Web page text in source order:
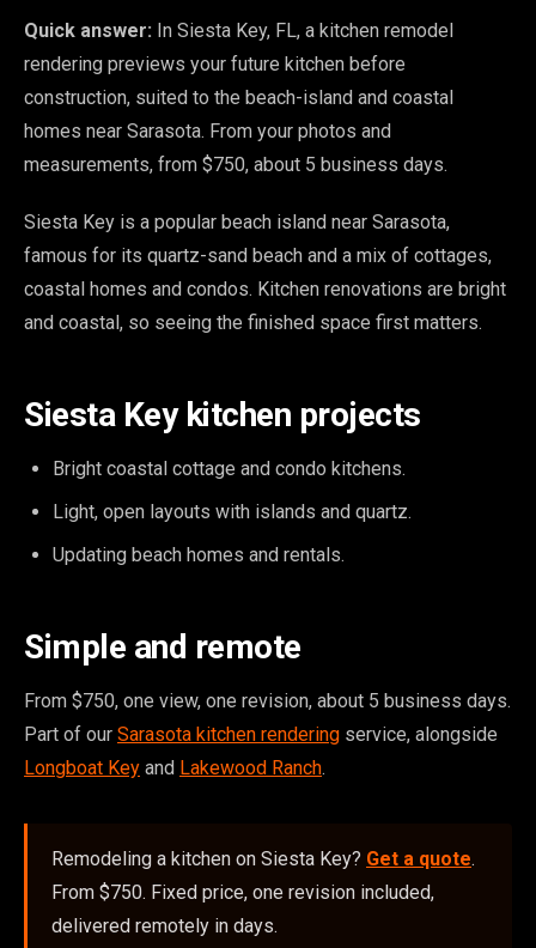
Quick answer: In Siesta Key, FL, a kitchen remodel
rendering previews your future kitchen before
construction, suited to the beach-island and coastal
homes near Sarasota. From your photos and
measurements, from $750, about 5 business days.
Siesta Key is a popular beach island near Sarasota,
famous for its quartz-sand beach and a mix of cottages,
coastal homes and condos. Kitchen renovations are bright
and coastal, so seeing the finished space first matters.
Siesta Key kitchen projects
Bright coastal cottage and condo kitchens.
Light, open layouts with islands and quartz.
Updating beach homes and rentals.
Simple and remote
From $750, one view, one revision, about 5 business days.
Part of our Sarasota kitchen rendering service, alongside
Longboat Key and Lakewood Ranch.
Remodeling a kitchen on Siesta Key? Get a quote.
From $750. Fixed price, one revision included,
delivered remotely in days.